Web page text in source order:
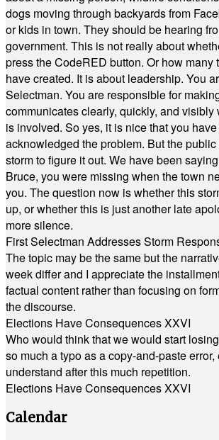
dogs moving through backyards from
or kids in town. They should be hearing
government. This is not really about
press the CodeRED button. Or how many
have created. It is about leadership. You
Selectman. You are responsible for
communicates clearly, quickly, and
is involved. So yes, it is nice that you
acknowledged the problem. But the
storm to figure it out. We have been
Bruce, you were missing when the town
you. The question now is whether this
up, or whether this is just another late
more silence.
First Selectman Addresses Storm
The topic may be the same but the
week differ and I appreciate the
factual content rather than focusing on
the discourse.
Elections Have Consequences XXVI
Who would think that we would start
so much a typo as a copy-and-paste error,
understand after this much repetition.
Elections Have Consequences XXVI
Calendar